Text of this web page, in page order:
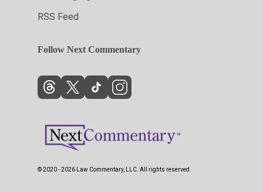
RSS Feed
Follow Next Commentary
© 2020 - 2026 Law Commentary, LLC. All rights reserved.